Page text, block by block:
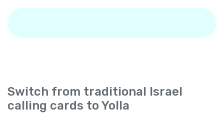
Switch from traditional Israel
calling cards to Yolla